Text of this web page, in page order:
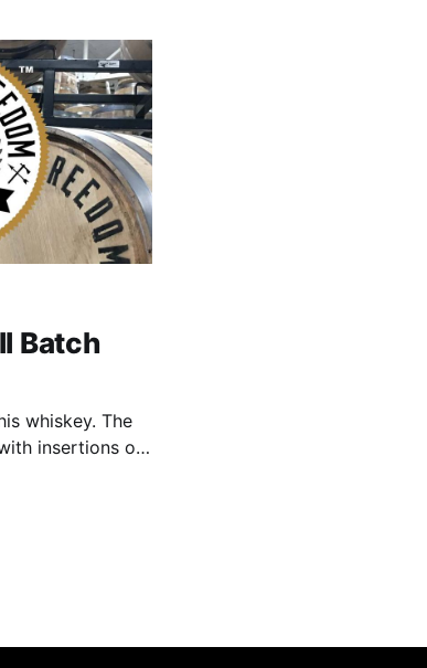
Batch
whiskey. The
insertions of
and are